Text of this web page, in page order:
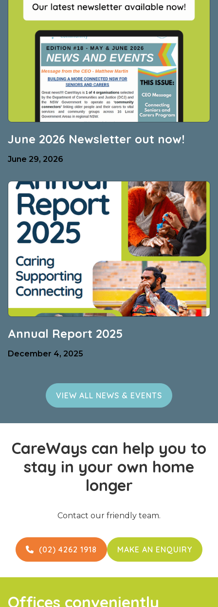
June 2026 Newsletter out now!
June 29, 2026
Annual Report 2025
December 4, 2025
VIEW ALL NEWS & EVENTS
CareWays can help you to
stay in your own home
longer
Contact our friendly team.
 (02) 4262 1918 MAKE AN ENQUIRY
Offices conveniently